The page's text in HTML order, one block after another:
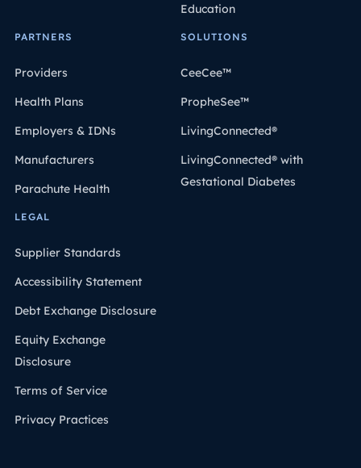
Education
PARTNERS
Providers
Health Plans
Employers & IDNs
Manufacturers
Parachute Health
SOLUTIONS
CeeCee™
PropheSee™
LivingConnected®
LivingConnected® with
Gestational Diabetes
LEGAL
Supplier Standards
Accessibility Statement
Debt Exchange Disclosure
Equity Exchange
Disclosure
Terms of Service
Privacy Practices